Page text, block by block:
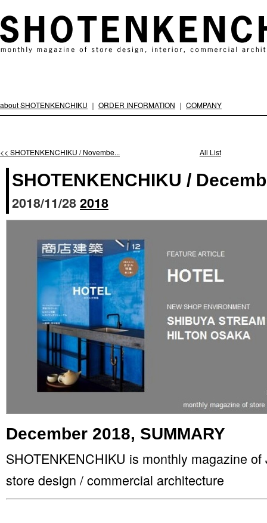
about SHOTENKENCHIKU ｜ ORDER INFORMATION ｜ COMPANY
<< SHOTENKENCHIKU / Novembe... All List
SHOTENKENCHIKU /
2018/11/282018
December 2018, SUMMARY
SHOTENKENCHIKU is monthly magazine
store design / commercial architecture